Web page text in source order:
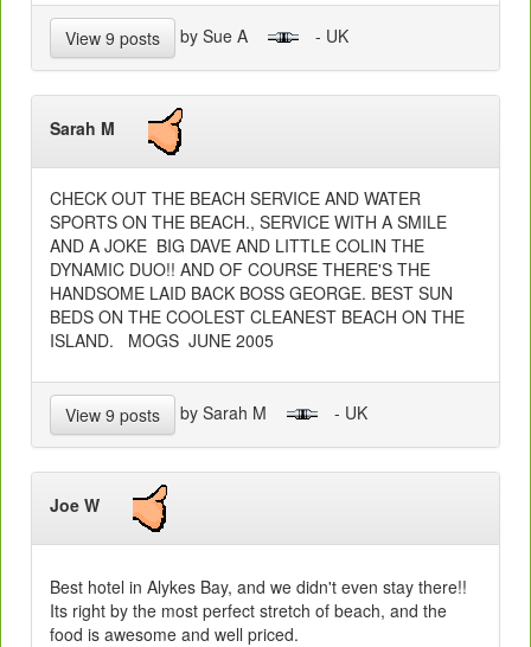
View 9 posts by Sue A - UK
Sarah M
CHECK OUT THE BEACH SERVICE AND WATER
SPORTS ON THE BEACH., SERVICE WITH A SMILE
AND A JOKE BIG DAVE AND LITTLE COLIN THE
DYNAMIC DUO!! AND OF COURSE THERE'S THE
HANDSOME LAID BACK BOSS GEORGE. BEST SUN
BEDS ON THE COOLEST CLEANEST BEACH ON THE
ISLAND. MOGS JUNE 2005
View 9 posts by Sarah M - UK
Joe W
Best hotel in Alykes Bay, and we didn't even stay there!!
Its right by the most perfect stretch of beach, and the
food is awesome and well priced.